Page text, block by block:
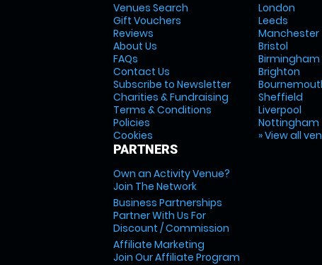
Venues Search
Gift Vouchers
Reviews
About Us
FAQs
Contact Us
Subscribe to Newsletter
Charities & Fundraising
Terms & Conditions
Policies
Cookies
PARTNERS
Own an Activity Venue?
Join The Network
Business Partnerships
Partner With Us For
Discount / Commission
Affiliate Marketing
Join Our Affiliate Program
London
Leeds
Manchester
Bristol
Birmingham
Brighton
Sheffield
Liverpool
Nottingham
» View all